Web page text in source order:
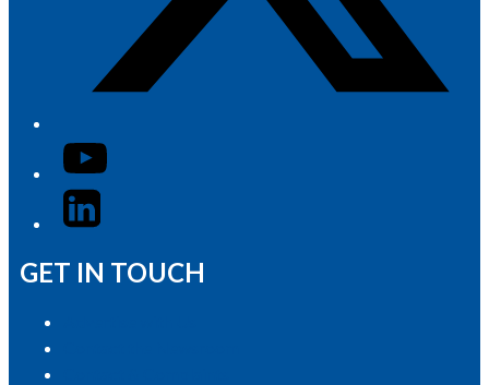
YouTube
LinkedIn
GET IN TOUCH